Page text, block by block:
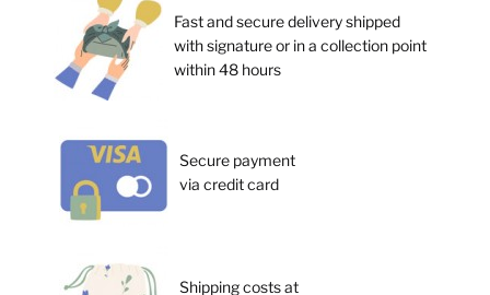
Fast and secure delivery shipped
with signature or in a collection point
within 48 hours
Secure payment
via credit card
Shipping costs at